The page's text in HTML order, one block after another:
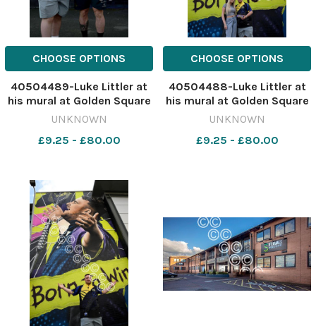
CHOOSE OPTIONS
40504489-Luke Littler at
his mural at Golden Square
with Warrington WOlves
Dave Gillespie 641517308-
UNKNOWN
£9.25 - £80.00
CHOOSE OPTIONS
40504488-Luke Littler at
his mural at Golden Square
with girlfriend Faith Millar.
641517292-nqwg Luke
UNKNOWN
£9.25 - £80.00